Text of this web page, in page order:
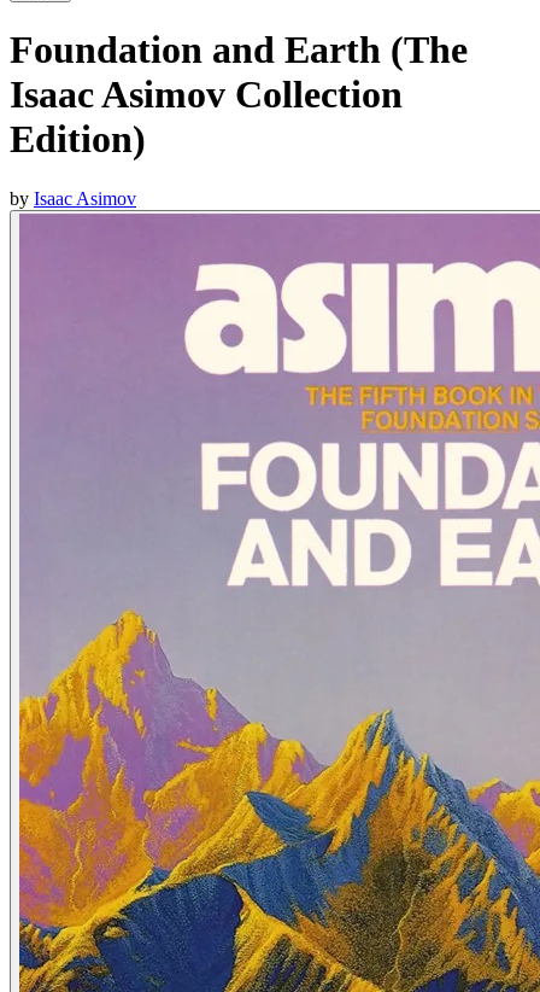
Foundation and Earth (The
Isaac Asimov Collection
Edition)
by Isaac Asimov